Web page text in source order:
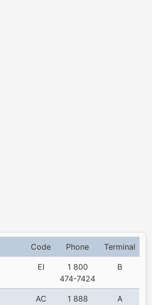
Code Phone Terminal
EI
1 800
474-7424
B
AC
1 888
A